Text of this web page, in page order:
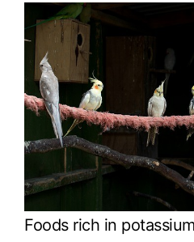
Foods rich in